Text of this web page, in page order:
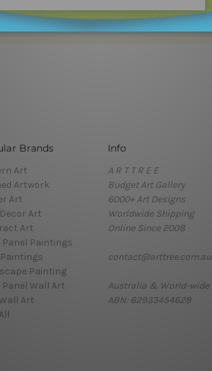
Brands
Art
Artwork
Art
Art
Art
Panel Paintings
Painting
Wall Art
Art
Info
A R T T R E E
Budget Art Gallery
6000+ Art Designs
Worldwide Shipping
Online Since 2008
contact@arttree.com.au
Australia & World-wide
ABN: 62933454628